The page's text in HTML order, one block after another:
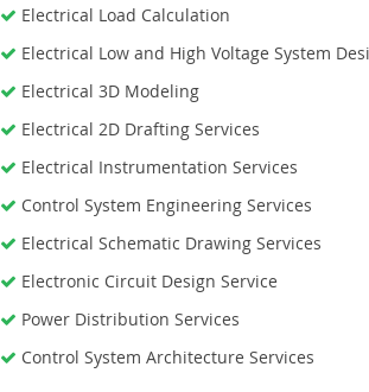
Electrical Load Calculation
Electrical Low and High Voltage System
Electrical 3D Modeling
Electrical 2D Drafting Services
Electrical Instrumentation Services
Control System Engineering Services
Electrical Schematic Drawing Services
Electronic Circuit Design Service
Power Distribution Services
Control System Architecture Services